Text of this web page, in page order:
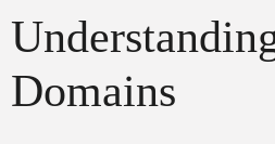
Domains